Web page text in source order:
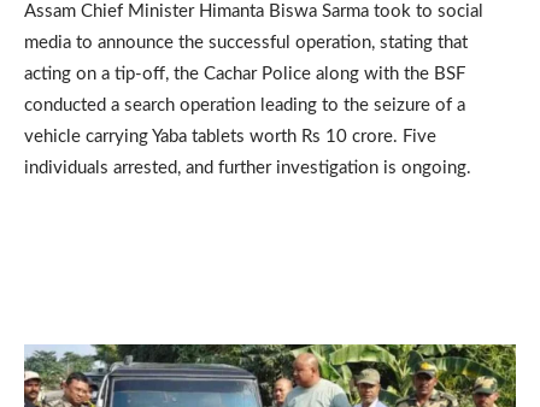
Assam Chief Minister Himanta Biswa Sarma took to social
media to announce the successful operation, stating that
acting on a tip-off, the Cachar Police along with the BSF
conducted a search operation leading to the seizure of a
vehicle carrying Yaba tablets worth Rs 10 crore. Five
individuals arrested, and further investigation is ongoing.